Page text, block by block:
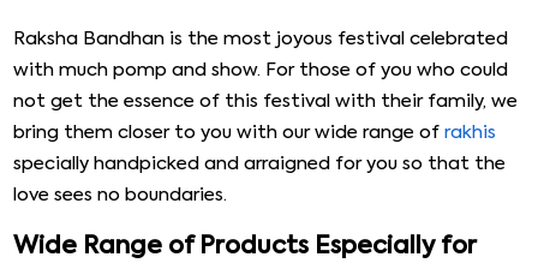
Raksha Bandhan is the most joyous festival celebrated
with much pomp and show. For those of you who could
not get the essence of this festival with their family, we
bring them closer to you with our wide range ofrakhis
specially handpicked and arraigned for you so that the
love sees no boundaries.
Wide Range of Products Especially for